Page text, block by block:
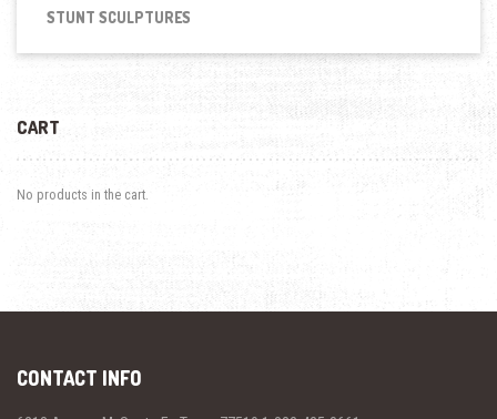
STUNT SCULPTURES
CART
No products in the cart.
CONTACT INFO